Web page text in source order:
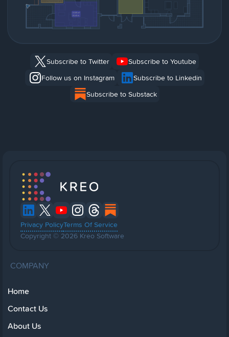
Subscribe to Twitter
Subscribe to Youtube
Follow us on Instagram
Subscribe to Linkedin
Subscribe to Substack
Privacy PolicyTerms Of Service
Copyright © 2026 Kreo Software
COMPANY
Home
Contact Us
About Us